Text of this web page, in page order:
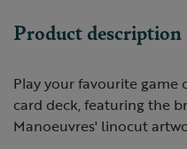
Product description
Play your favourite game
card deck, featuring the
Manoeuvres' linocut